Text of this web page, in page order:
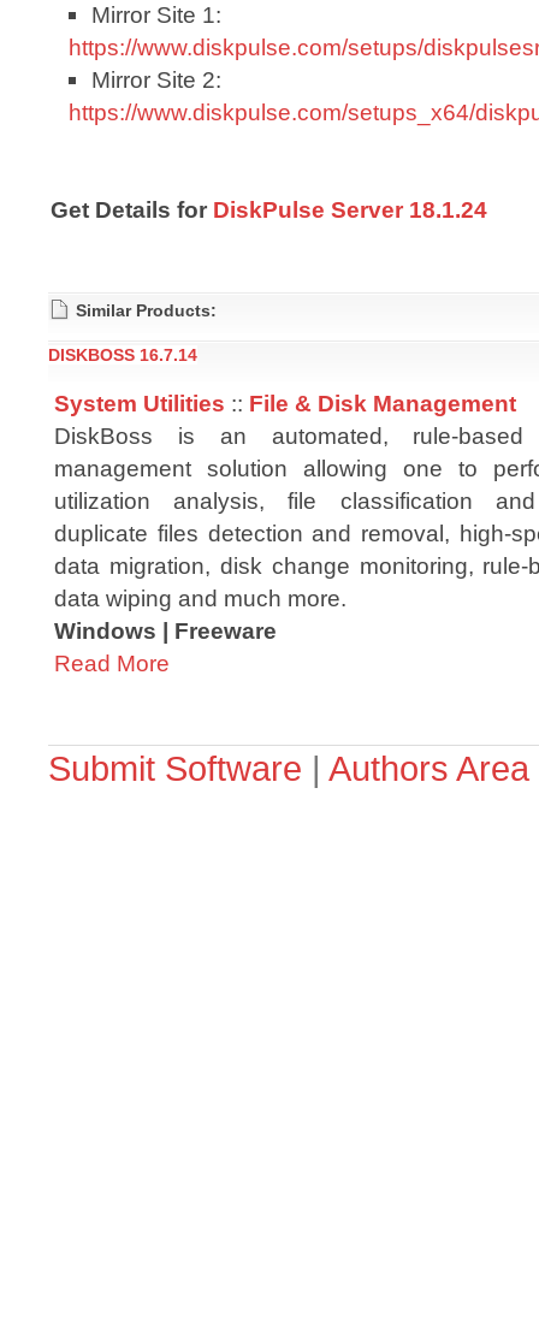
Mirror Site 1:
https://www.diskpulse.com/setups/
Mirror Site 2:
https://www.diskpulse.com/setups_x64/
Get Details for DiskPulse Server 18.1.24
Similar Products:
DISKBOSS 16.7.14
System Utilities :: File & Disk Management
DiskBoss is an automated, rule-
management solution allowing one to
utilization analysis, file classification and
duplicate files detection and removal, high-
data migration, disk change monitoring,
data wiping and much more.
Windows | Freeware
Read More
Submit Software | Authors Area